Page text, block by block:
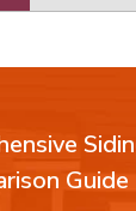
Guide